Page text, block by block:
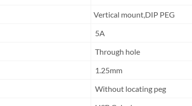
Vertical mount,DIP PEG
5A
Through hole
1.25mm
Without locating peg